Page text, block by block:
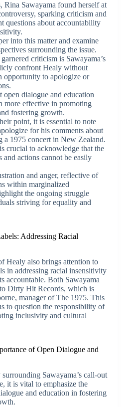
Rina Sawayama found herself at
sparking criticism and
questions about accountability
into this matter and examine
surrounding the issue.
criticism is Sawayama’s
confront Healy without
opportunity to apologize or
open dialogue and education
more effective in promoting
fostering growth.
point, it is essential to note
for his comments about
a 1975 concert in New Zealand.
crucial to acknowledge that the
and actions cannot be easily
and anger, reflective of
within marginalized
the ongoing struggle
striving for equality and
Addressing Racial
Healy also brings attention to
in addressing racial insensitivity
accountable. Both Sawayama
Dirty Hit Records, which is
manager of The 1975. This
to question the responsibility of
inclusivity and cultural
of Open Dialogue and
Sawayama’s call-out
it is vital to emphasize the
and education in fostering